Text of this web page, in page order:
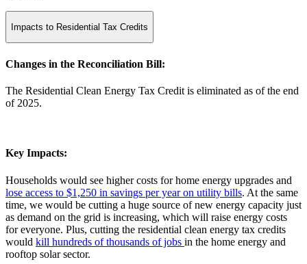
Impacts to Residential Tax Credits
Changes in the Reconciliation Bill:
The Residential Clean Energy Tax Credit is eliminated as of the end
of 2025.
Key Impacts:
Households would see higher costs for home energy upgrades and
lose access to $1,250 in savings per year on utility bills. At the same
time, we would be cutting a huge source of new energy capacity just
as demand on the grid is increasing, which will raise energy costs
for everyone. Plus, cutting the residential clean energy tax credits
would kill hundreds of thousands of jobs in the home energy and
rooftop solar sector.